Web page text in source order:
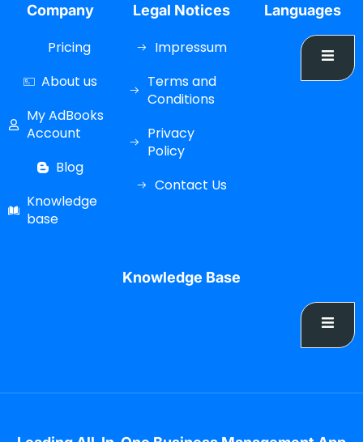
Company
Pricing
About us
My AdBooks
Account
Blog
Knowledge
base
Legal Notices
Impressum
Terms and
Conditions
Privacy
Policy
Contact Us
Languages
Knowledge Base